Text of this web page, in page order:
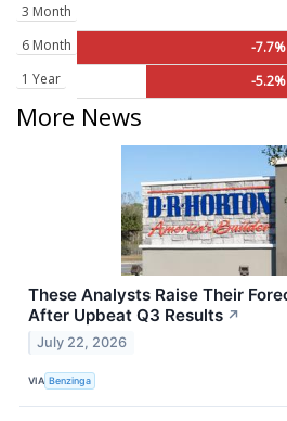
3 Month
6 Month
-7.7%
1 Year
-5.2%
More News
These Analysts Raise Their
After Upbeat Q3 Results ↗
July 22, 2026
VIA Benzinga